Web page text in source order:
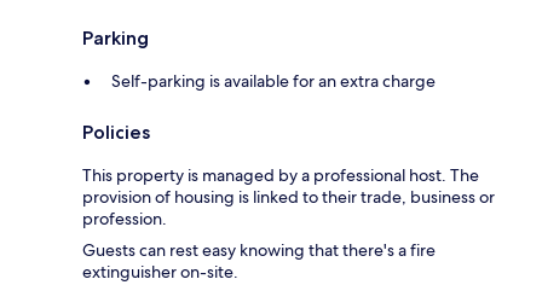
Parking
Self-parking is available for an extra charge
Policies
This property is managed by a professional host. The
provision of housing is linked to their trade, business or
profession.
Guests can rest easy knowing that there's a fire
extinguisher on-site.